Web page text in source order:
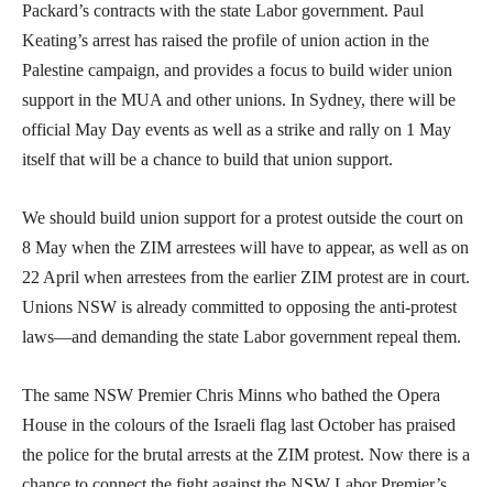
Packard’s contracts with the state Labor government. Paul
Keating’s arrest has raised the profile of union action in the
Palestine campaign, and provides a focus to build wider union
support in the MUA and other unions. In Sydney, there will be
official May Day events as well as a strike and rally on 1 May
itself that will be a chance to build that union support.
We should build union support for a protest outside the court on
8 May when the ZIM arrestees will have to appear, as well as on
22 April when arrestees from the earlier ZIM protest are in court.
Unions NSW is already committed to opposing the anti-protest
laws—and demanding the state Labor government repeal them.
The same NSW Premier Chris Minns who bathed the Opera
House in the colours of the Israeli flag last October has praised
the police for the brutal arrests at the ZIM protest. Now there is a